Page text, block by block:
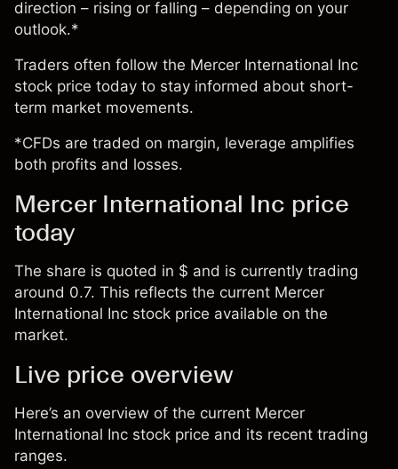
direction – rising or falling – depending on your
outlook.*
Traders often follow the Mercer International Inc
stock price today to stay informed about short-
term market movements.
*CFDs are traded on margin, leverage amplifies
both profits and losses.
Mercer International Inc price
today
The share is quoted in $ and is currently trading
around 0.7. This reflects the current Mercer
International Inc stock price available on the
market.
Live price overview
Here’s an overview of the current Mercer
International Inc stock price and its recent trading
ranges.